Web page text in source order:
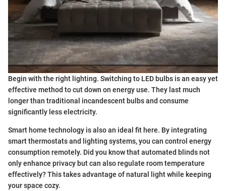
Begin with the right lighting. Switching to LED bulbs is an easy yet
effective method to cut down on energy use. They last much
longer than traditional incandescent bulbs and consume
significantly less electricity.
Smart home technology is also an ideal fit here. By integrating
smart thermostats and lighting systems, you can control energy
consumption remotely. Did you know that automated blinds not
only enhance privacy but can also regulate room temperature
effectively? This takes advantage of natural light while keeping
your space cozy.